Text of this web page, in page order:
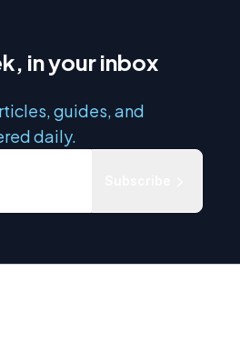
in your inbox
guides, and
daily.